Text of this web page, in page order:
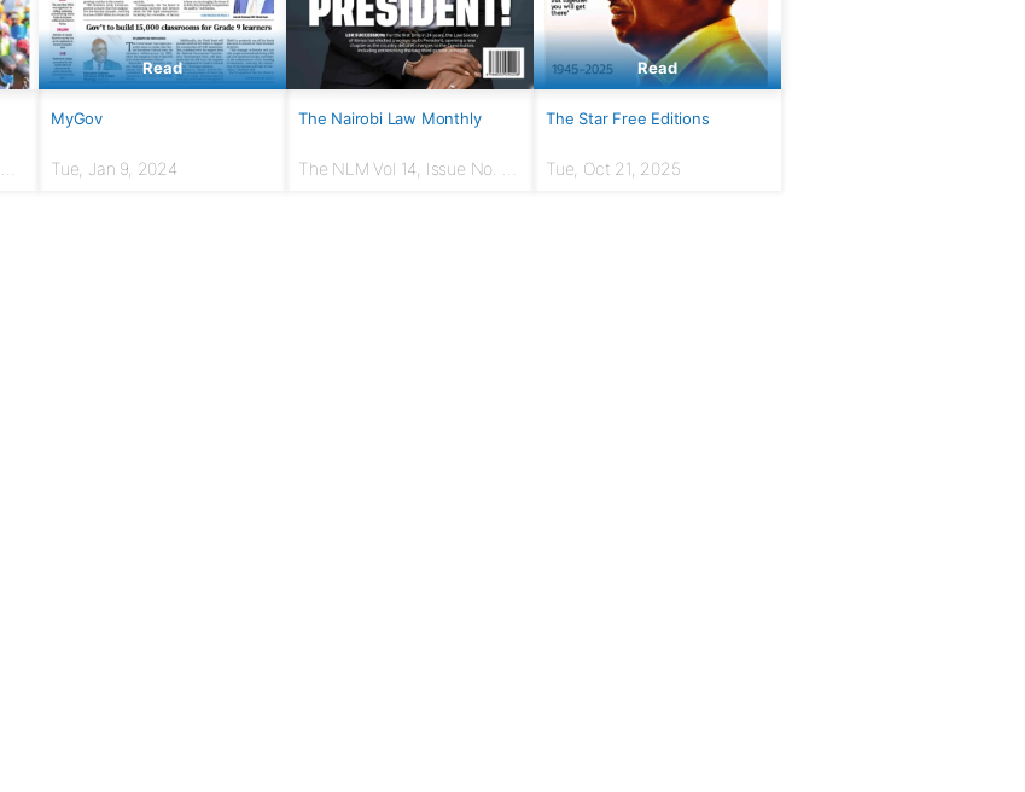
Read
MyGov
Tue, Jan 9, 2024
The Nairobi Law Monthly
The NLM Vol 14, Issue No. 7 |
Read
The Star Free Editions
Tue, Oct 21, 2025